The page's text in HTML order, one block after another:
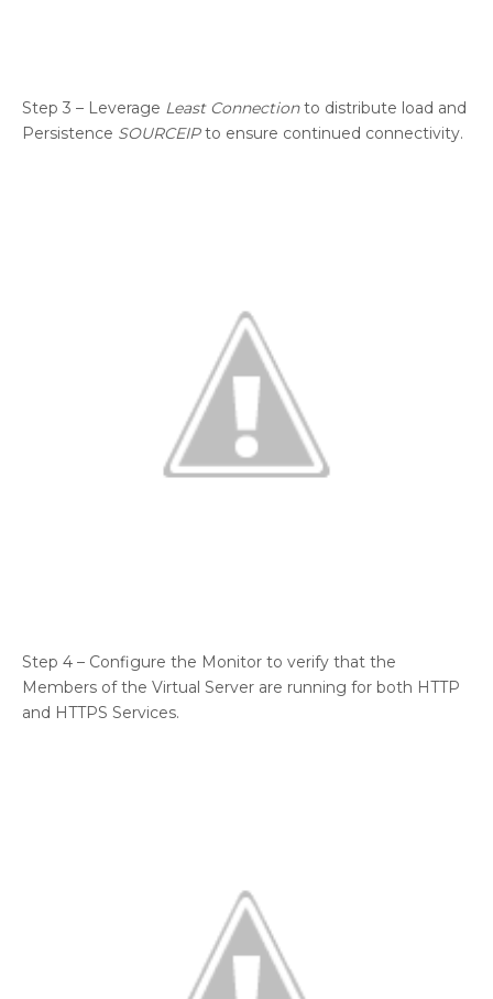
Step 3 – Leverage Least Connectionto distribute load and
Persistence SOURCEIPto ensure continued connectivity.
Step 4 – Configure the Monitor to verify that the
Members of the Virtual Server are running for both HTTP
and HTTPS Services.